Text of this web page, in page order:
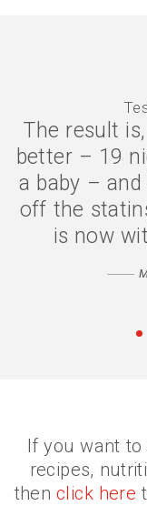
The result
better – 19
a baby –
off the
is now
The
stone, and
better. I
digesting
•
If you want to
recipes,
then click here